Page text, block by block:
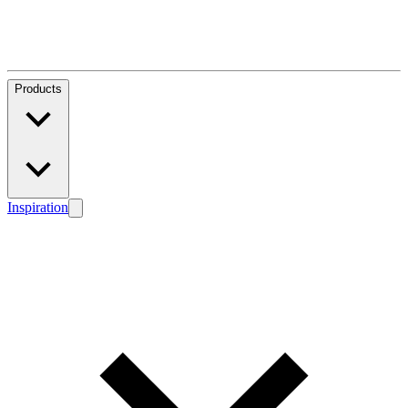
Products
Inspiration